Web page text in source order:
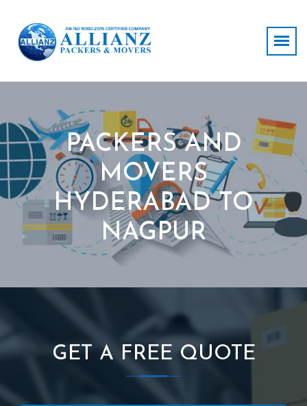
PACKERS AND
MOVERS
HYDERABAD TO
NAGPUR
GET A FREE QUOTE